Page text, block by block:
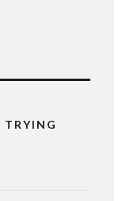
TRYING